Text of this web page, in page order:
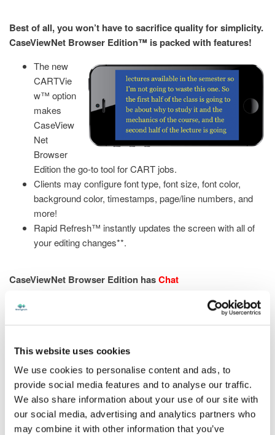
This website uses cookies
We use cookies to personalise content and ads, to
provide social media features and to analyse our traffic.
We also share information about your use of our site with
our social media, advertising and analytics partners who
may combine it with other information that you’ve
Best of all, you won’t have to sacrifice quality for simplicity.
CaseViewNet Browser Edition™ is packed with features!
The new
CARTVie
w™ option
makes
CaseView
Net
Browser
Edition the go-to tool for CART jobs.
Clients may configure font type, font size, font color,
background color, timestamps, page/line numbers, and
more!
Rapid Refresh™ instantly updates the screen with all of
your editing changes**.
CaseViewNet Browser Edition hasChat
Local and remote attorneys can chat individually or with